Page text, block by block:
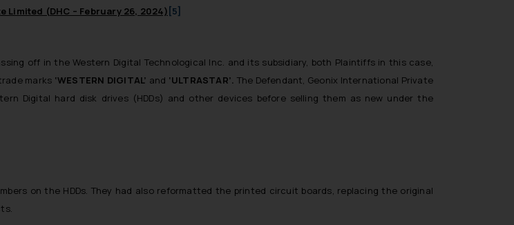
(DHC – February 26, 2024) [5]
off in the Western Digital Technological Inc. and its subsidiary, both Plaintiffs in this case,
marks ‘WESTERN DIGITAL’ and ‘ULTRASTAR’. The Defendant, Geonix International Private
Digital hard disk drives (HDDs) and other devices before selling them as new under the
on the HDDs. They had also reformatted the printed circuit boards, replacing the original